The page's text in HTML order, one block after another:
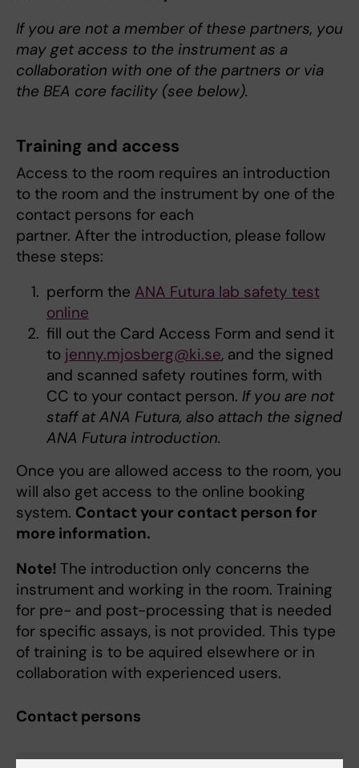
If you are not a member of these partners, you
may get access to the instrument as a
collaboration with one of the partners or via
the BEA core facility (see below).
Training and access
Access to the room requires an introduction
to the room and the instrument by one of the
contact persons for each
partner. After the introduction, please follow
these steps:
perform the ANA Futura lab safety test
online
fill out the Card Access Form and send it
to jenny.mjosberg@ki.se, and the signed
and scanned safety routines form, with
CC to your contact person. If you are not
staff at ANA Futura, also attach the signed
ANA Futura introduction.
Once you are allowed access to the room, you
will also get access to the online booking
system. Contact your contact person for
more information.
Note! The introduction only concerns the
instrument and working in the room. Training
for pre- and post-processing that is needed
for specific assays, is not provided. This type
of training is to be aquired elsewhere or in
collaboration with experienced users.
Contact persons